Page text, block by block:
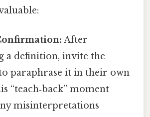
After
a definition, invite the
paraphrase it in their own
“teach‑back” moment
misinterpretations